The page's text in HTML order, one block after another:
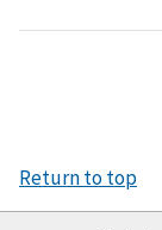
Return to top